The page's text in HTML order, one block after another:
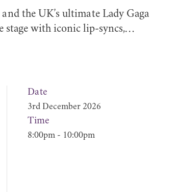
the UK’s ultimate Lady Gaga
stage with iconic lip-syncs,…
Date
3rd December 2026
Time
8:00pm - 10:00pm